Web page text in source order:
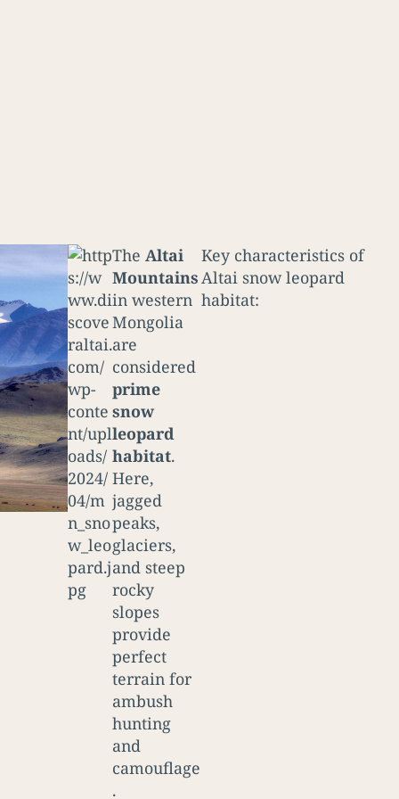
The Altai
Mountains
in western
Mongolia
are
considered
prime
snow
leopard
habitat.
Here,
jagged
peaks,
glaciers,
and steep
rocky
slopes
provide
perfect
terrain for
ambush
hunting
and
camouflage
.
Key characteristics of
Altai snow leopard
habitat: